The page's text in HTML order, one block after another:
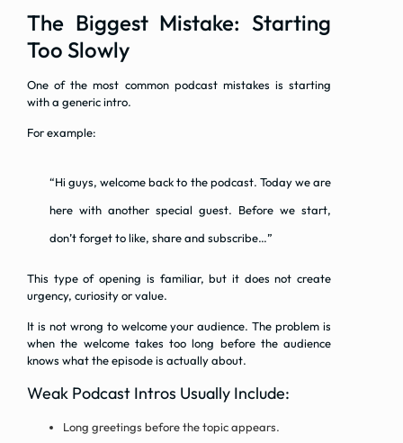
The Biggest Mistake: Starting
Too Slowly
One of the most common podcast mistakes is starting
with a generic intro.
For example:
“Hi guys, welcome back to the podcast. Today we are
here with another special guest. Before we start,
don’t forget to like, share and subscribe…”
This type of opening is familiar, but it does not create
urgency, curiosity or value.
It is not wrong to welcome your audience. The problem is
when the welcome takes too long before the audience
knows what the episode is actually about.
Weak Podcast Intros Usually Include:
Long greetings before the topic appears.